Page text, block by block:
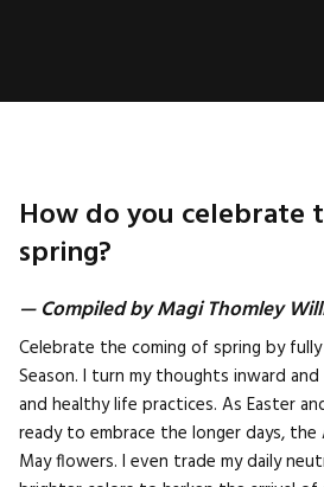
How do you celebrate
spring?
— Compiled by Magi Thomley
Celebrate the coming of spring by
Season. I turn my thoughts inward
and healthy life practices. As Easter
ready to embrace the longer days,
May flowers. I even trade my daily